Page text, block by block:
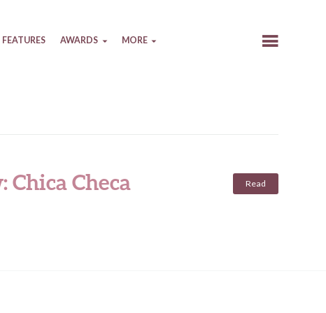
FEATURES AWARDS MORE
Checa
Read